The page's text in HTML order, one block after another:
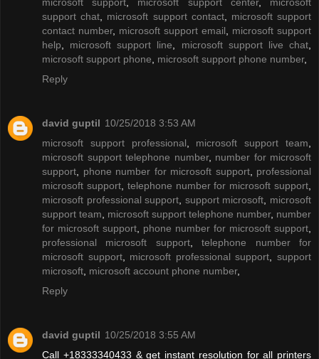
support chat
microsoft support contact, microsoft support
contact number, microsoft support email
microsoft support
help
microsoft support line microsoft support live chat
microsoft support phone
microsoft support phone number,
Reply
david guptil 10/25/2018 3:53 AM
microsoft support professional
microsoft support team
microsoft support telephone number, number for microsoft
support
phone number for microsoft support, professional
microsoft support, telephone number for microsoft support
microsoft professional support support microsoft
microsoft
support team
microsoft support telephone number, number
for microsoft support
phone number for microsoft support
professional microsoft support,telephone number for
microsoft support, microsoft professional support ,support
microsoft microsoft account phone number,
Reply
david guptil 10/25/2018 3:55 AM
Call +18333340433 & get instant resolution for all printers